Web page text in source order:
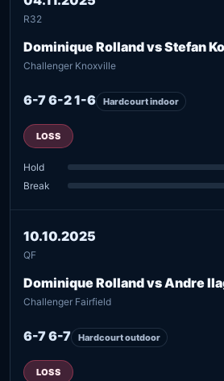
R32
Dominique Rolland vs Stefan
Challenger Knoxville
6-7 6-2 1-6 Hardcourt indoor
LOSS
Hold
Break
10.10.2025
QF
Dominique Rolland vs Andre
Challenger Fairfield
6-7 6-7 Hardcourt outdoor
LOSS